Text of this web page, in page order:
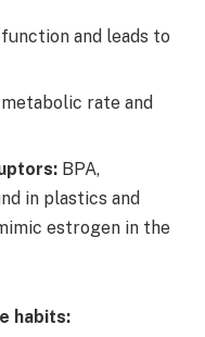
and leads to
rate and
BPA,
in plastics and
estrogen in the
habits: